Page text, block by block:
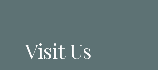
Visit Us